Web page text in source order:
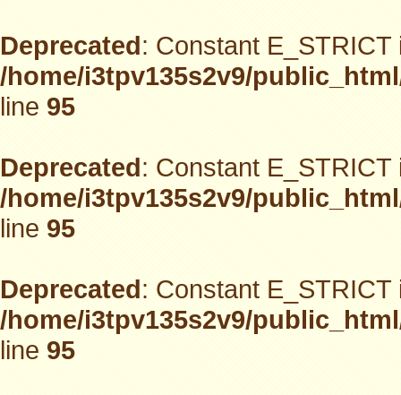
Deprecated: Constant
/home/i3tpv135s2v9/
line95
Deprecated: Constant
/home/i3tpv135s2v9/
line95
Deprecated: Constant
/home/i3tpv135s2v9/
line95